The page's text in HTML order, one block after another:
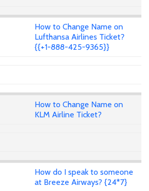
How to Change Name on
Lufthansa Airlines Ticket?
{{+1-888-425-9365}}
How to Change Name on
KLM Airline Ticket?
How do I speak to someone
at Breeze Airways? {24*7}